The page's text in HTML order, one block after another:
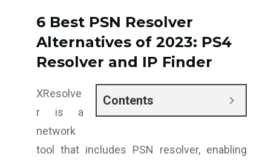
6 Best PSN Resolver
Alternatives of 2023: PS4
Resolver and IP Finder
Contents
XResolve
r is a
network
tool that includes PSN resolver, enabling